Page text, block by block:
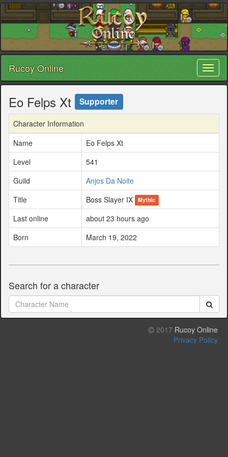
Rucoy Online
Eo Felps Xt Supporter
Character Information
Name
Eo Felps Xt
Level
541
Guild
Anjos Da Noite
Title
Boss Slayer IX Mythic
Last online
about 23 hours ago
Born
March 19, 2022
Search for a character
2017 Rucoy Online
Privacy Policy